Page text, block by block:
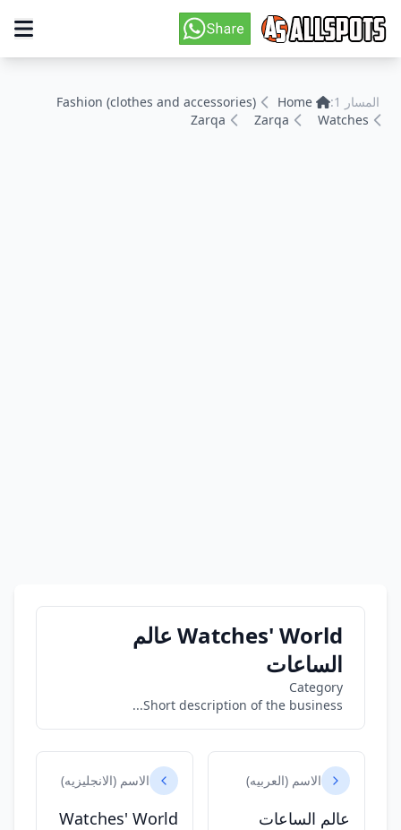
المسار 1: Home
Fashion (clothes and accessories)
Watches
Zarqa
Zarqa
Watches' World عالم
الساعات
Category
Short description of the business...
الاسم (العربيه)
عالم الساعات
الاسم (الانجليزيه)
Watches' World